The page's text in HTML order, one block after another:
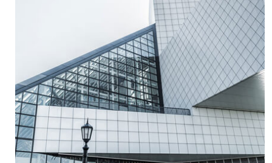
Read More